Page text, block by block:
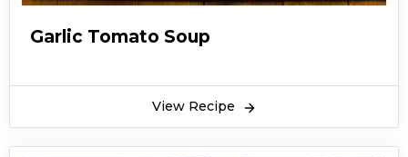
Garlic Tomato Soup
View Recipe